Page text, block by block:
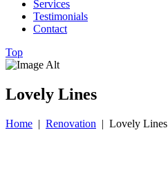
Services
Testimonials
Contact
Top
Lovely Lines
Home | Renovation | Lovely Lines